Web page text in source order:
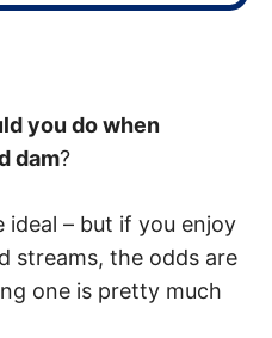
you do when
dam?
ideal – but if you enjoy
streams, the odds are
one is pretty much